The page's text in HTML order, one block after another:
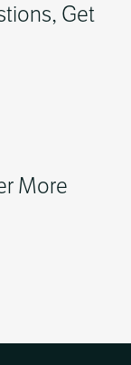
Get
More